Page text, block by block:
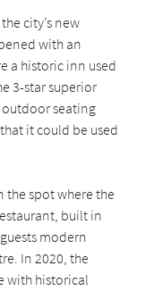
city’s new
with an
a historic inn used
3-star superior
seating
it could be used
the spot where the
built in
modern
In 2020, the
with historical